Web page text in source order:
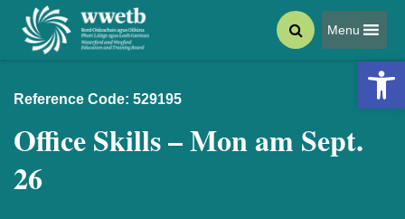
Menu
Reference Code: 529195
Office Skills – Mon am Sept.
26